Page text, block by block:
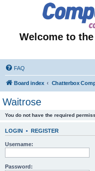
Welcome to
FAQ
Board index
Waitrose
You do not have the required
LOGIN • REGISTER
Username:
Password: